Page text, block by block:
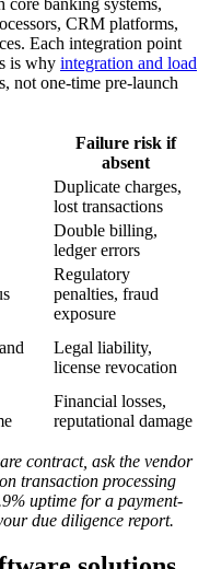
CRM platforms,
Each integration point
is why integration and load
not one-time pre-launch
Failure risk if
absent
Duplicate charges,
lost transactions
Double billing,
ledger errors
Regulatory
penalties, fraud
exposure
Legal liability,
license revocation
Financial losses,
reputational damage
contract, ask the vendor
transaction processing
uptime for a payment-
due diligence report.